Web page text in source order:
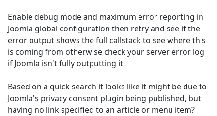
Enable debug mode and maximum error reporting in
Joomla global configuration then retry and see if the
error output shows the full callstack to see where this
is coming from otherwise check your server error log
if Joomla isn't fully outputting it.
Based on a quick search it looks like it might be due to
Joomla's privacy consent plugin being published, but
having no link specified to an article or menu item?